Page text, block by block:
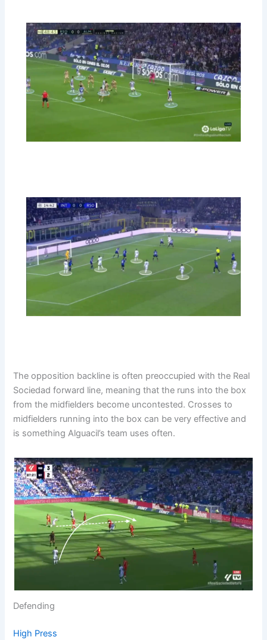
The opposition backline is often preoccupied with the Real
Sociedad forward line, meaning that the runs into the box
from the midfielders become uncontested. Crosses to
midfielders running into the box can be very effective and
is something Alguacil’s team uses often.
Defending
High Press